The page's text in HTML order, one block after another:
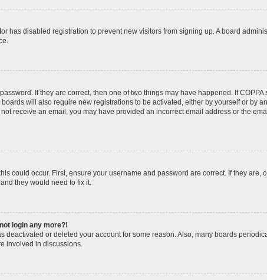
has disabled registration to prevent new visitors from signing up. A board
If they are correct, then one of two things may have happened. If
will also require new registrations to be activated, either by yourself or
receive an email, you may have provided an incorrect email address or the
could occur. First, ensure your username and password are correct. If they
they would need to fix it.
login any more?!
deactivated or deleted your account for some reason. Also, many boards
involved in discussions.